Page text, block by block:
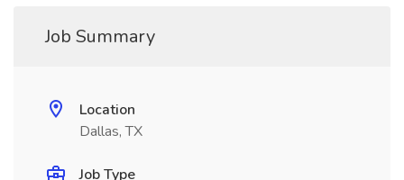
Job Summary
Location
Dallas, TX
Job Type